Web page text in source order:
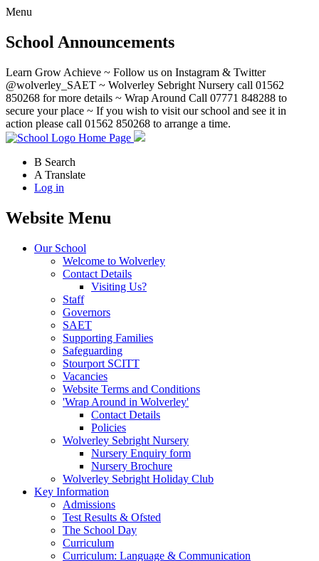
Menu
School Announcements
Learn Grow Achieve ~ Follow us on Instagram & Twitter
@wolverley_SAET ~ Wolverley Sebright Nursery call 01562
850268 for more details ~ Wrap Around Call 07771 848288 to
secure your place ~ If you wish to visit our school and see it in
action please call 01562 850268 to arrange a time.
Home Page
B Search
A Translate
Log in
Website Menu
Our School
Welcome to Wolverley
Contact Details
Visiting Us?
Staff
Governors
SAET
Supporting Families
Safeguarding
Stourport SCITT
Vacancies
Website Terms and Conditions
'Wrap Around in Wolverley'
Contact Details
Policies
Wolverley Sebright Nursery
Nursery Enquiry form
Nursery Brochure
Wolverley Sebright Holiday Club
Key Information
Admissions
Test Results & Ofsted
The School Day
Curriculum
Curriculum: Language & Communication